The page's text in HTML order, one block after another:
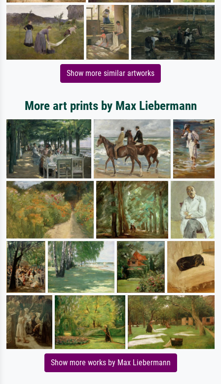
Show more similar artworks
More art prints by Max Liebermann
Show more works by Max Liebermann